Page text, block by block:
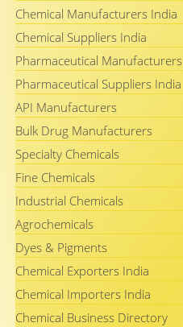
Chemical Manufacturers India
Chemical Suppliers India
Pharmaceutical
Pharmaceutical Suppliers India
API Manufacturers
Bulk Drug Manufacturers
Specialty Chemicals
Fine Chemicals
Industrial Chemicals
Agrochemicals
Dyes & Pigments
Chemical Exporters India
Chemical Importers India
Chemical Business Directory